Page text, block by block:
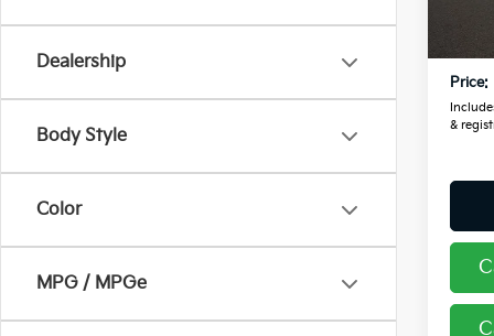
Dealership
Body Style
Color
MPG / MPGe
Retail
Doc
Price:
&